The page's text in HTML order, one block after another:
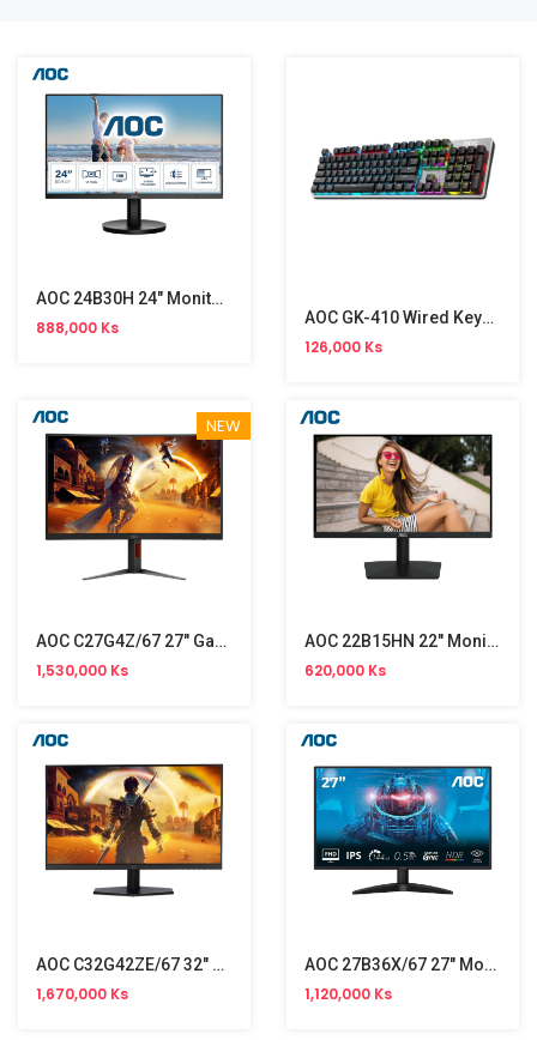
AOC 24B30H 24" Monitor NW (120Hz)
888,000 Ks AOC GK-410 Wired Keyboard
126,000 Ks
NEW
AOC C27G4Z/67 27" Gaming Monitor (300Hz)
1,530,000 Ks
AOC 22B15HN 22" Monitor (100Hz) NW
620,000 Ks
AOC C32G42ZE/67 32" Gaming Monitor NW (260Hz)
1,670,000 Ks
AOC 27B36X/67 27" Monitor NW (144Hz)
1,120,000 Ks